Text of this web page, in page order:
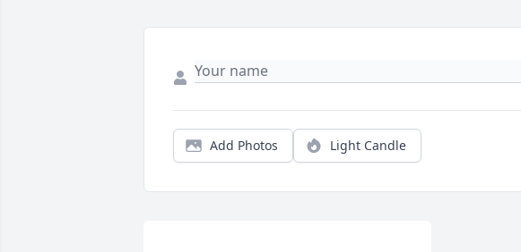
Add Photos Light Candle